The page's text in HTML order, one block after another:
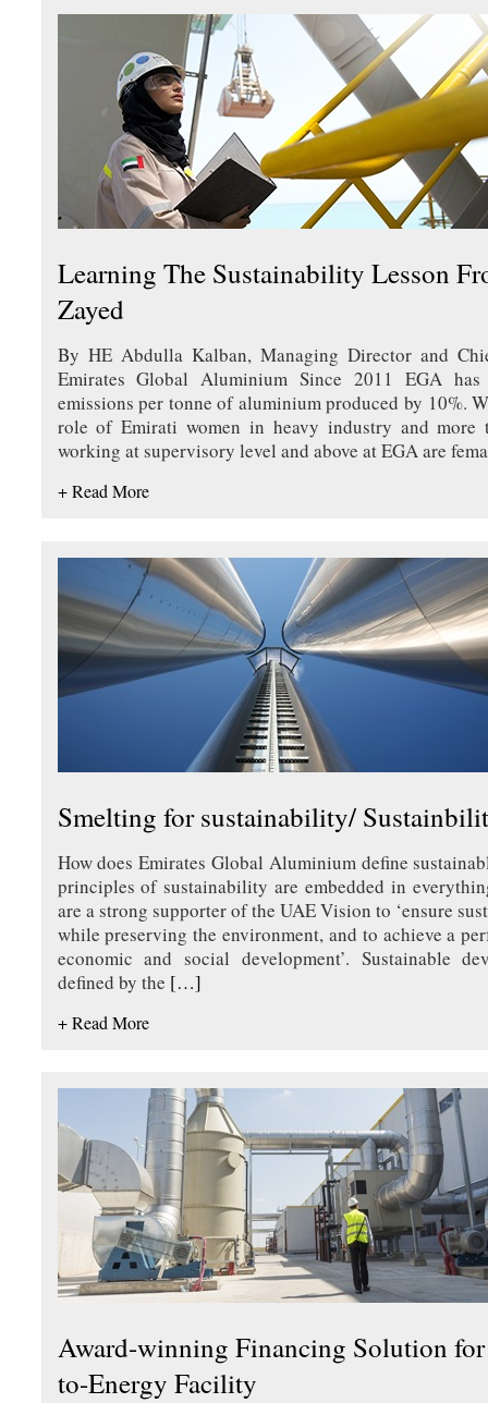
Learning The Sustainability Lesson
Zayed
By HE Abdulla Kalban, Managing Director and
Emirates Global Aluminium Since 2011 EGA
emissions per tonne of aluminium produced by 10%.
role of Emirati women in heavy industry and more
working at supervisory level and above at EGA are
+ Read More
Smelting for sustainability/
How does Emirates Global Aluminium define
principles of sustainability are embedded in
are a strong supporter of the UAE Vision to ‘ensure
while preserving the environment, and to achieve a
economic and social development’. Sustainable
defined by the […]
+ Read More
Award-winning Financing Solution for
to-Energy Facility